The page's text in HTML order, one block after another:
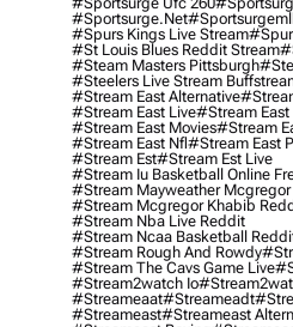
#sportsurge.net
#spurs Kings Live Stream
#st Louis Blues Reddit Stream
#steam Masters Pittsburgh
#steelers Live Stream
#stream East Alternative
#stream East Live#stream East
#stream East Movies#stream
#stream East Nfl#stream East
#stream Est#stream Est Live
#stream Iu Basketball Online
#stream Mayweather Mcgregor
#stream Mcgregor Khabib
#stream Nba Live Reddit
#stream Ncaa Basketball
#stream Rough And Rowdy
#stream The Cavs Game Live
#stream2watch Io
#streameaat#streameadt
#streameast#streameast